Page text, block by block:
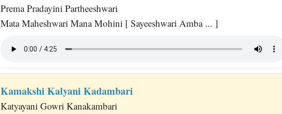
Prema Pradayini Partheeshwari
Mata Maheshwari Mana Mohini [ Sayeeshwari Amba ... ]
Kamakshi Kalyani Kadambari
Katyayani Gowri Kanakambari